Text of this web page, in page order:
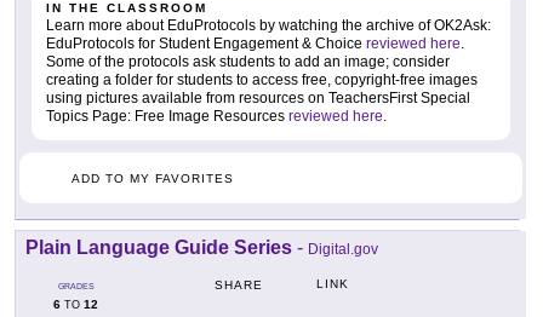
IN THE CLASSROOM
Learn more about EduProtocols by watching the archive of OK2Ask:
EduProtocols for Student Engagement & Choice reviewed here.
Some of the protocols ask students to add an image; consider
creating a folder for students to access free, copyright-free images
using pictures available from resources on TeachersFirst Special
Topics Page: Free Image Resources reviewed here.
ADD TO MY FAVORITES
Plain Language Guide Series - Digital.gov
GRADES
6 TO 12
SHARE LINK